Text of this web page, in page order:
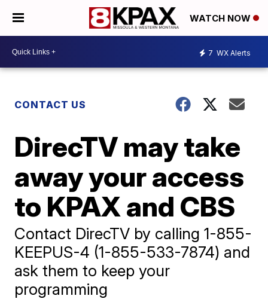
WATCH NOW
7 WX Alerts
CONTACT US
DirecTV may take
away your access
to KPAX and CBS
Contact DirecTV by calling 1-855-
KEEPUS-4 (1-855-533-7874) and
ask them to keep your
programming